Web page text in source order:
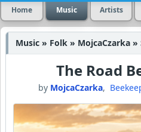
Home Music Artists
Music » Folk » MojcaCzarka »
The Road
by MojcaCzarka,